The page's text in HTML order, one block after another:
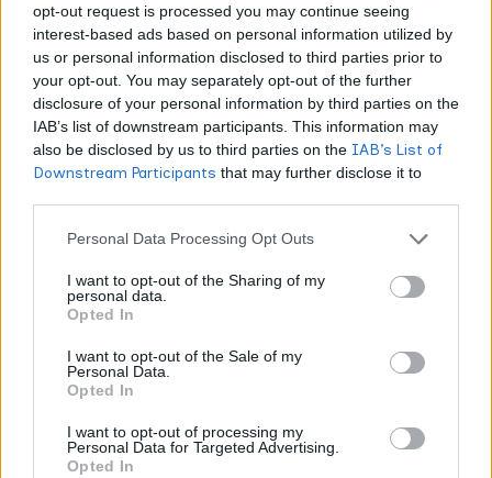
opt-out request is processed you may continue seeing
interest-based ads based on personal information utilized by
us or personal information disclosed to third parties prior to
your opt-out. You may separately opt-out of the further
disclosure of your personal information by third parties on the
IAB’s list of downstream participants. This information may
also be disclosed by us to third parties on the IAB’s List of
Downstream Participants that may further disclose it to
Personal Data Processing Opt Outs
I want to opt-out of the Sharing of my
personal data.
Opted In
I want to opt-out of the Sale of my
Personal Data.
Opted In
I want to opt-out of processing my
Personal Data for Targeted Advertising.
Opted In
What Are the Different
Types of Terpenes and
What Do They Do?
Cannabis products contain two dominant terpene
categories shaping your sensory experience:
Monoterpenes
Compounds likepinene, myrcene, and linaloolcreate
immediate aromatic impact.
Sesquiterpenes
earthier, longer-lasting notes.